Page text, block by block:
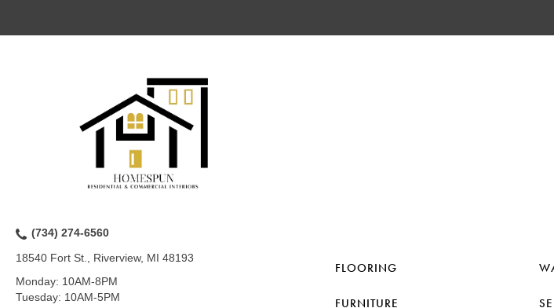
(734) 274-6560
18540 Fort St., Riverview, MI 48193
Monday: 10AM-8PM
Tuesday: 10AM-5PM
FLOORING
FURNITURE